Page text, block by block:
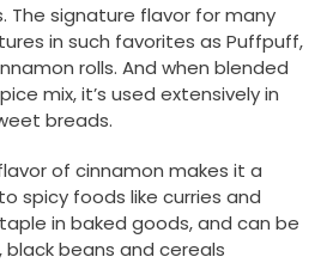
The signature flavor for many
in such favorites as Puffpuff,
rolls. And when blended
mix, it’s used extensively in
breads.
of cinnamon makes it a
spicy foods like curries and
in baked goods, and can be
beans and cereals